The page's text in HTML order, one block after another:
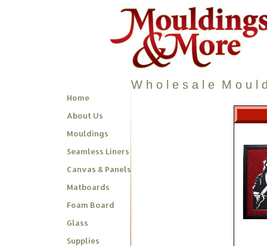
Home
About Us
Mouldings
Seamless Liners
Canvas & Panels
Matboards
Foam Board
Glass
Supplies
W h o l e s a l e M o u l